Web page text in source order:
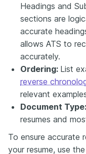
Headings and
sections are
accurate
allows ATS to
accurately.
Ordering: List
reverse
relevant
Document Type:
resumes and
To ensure accurate
your resume, use